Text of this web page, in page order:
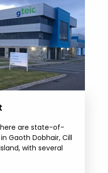
are state-of-
Gaoth Dobhair, Cill
with several